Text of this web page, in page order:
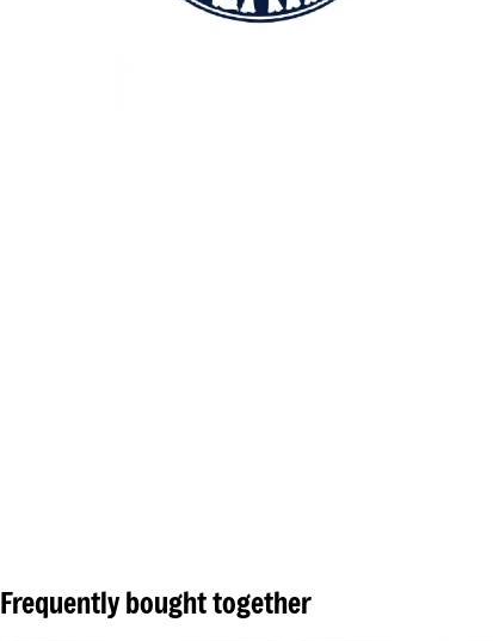
Frequently bought together